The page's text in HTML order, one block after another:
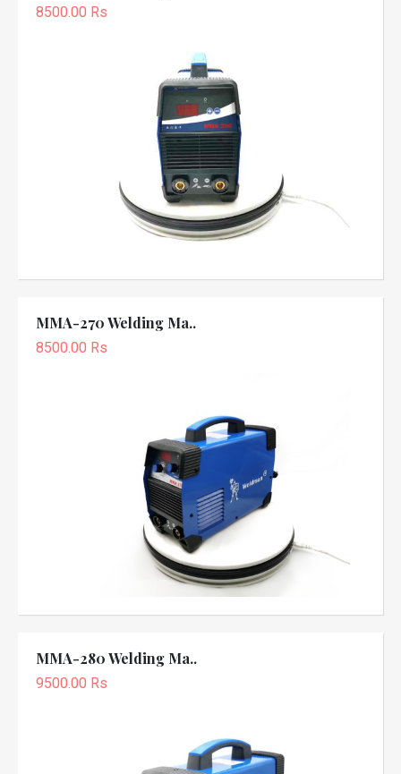
8500.00 Rs
MMA-270 Welding Ma..
8500.00 Rs
MMA-280 Welding Ma..
9500.00 Rs